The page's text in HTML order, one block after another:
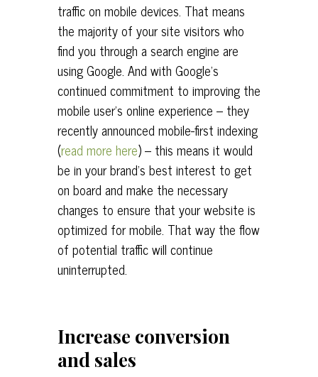
traffic on mobile devices. That means
the majority of your site visitors who
find you through a search engine are
using Google. And with Google’s
continued commitment to improving the
mobile user’s online experience – they
recently announced mobile-first indexing
(read more here) – this means it would
be in your brand’s best interest to get
on board and make the necessary
changes to ensure that your website is
optimized for mobile. That way the flow
of potential traffic will continue
uninterrupted.
Increase conversion
and sales